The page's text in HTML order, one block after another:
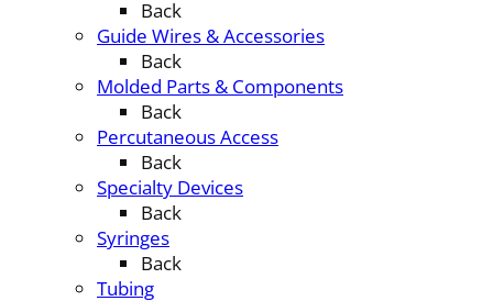
Back
Guide Wires & Accessories
Back
Molded Parts & Components
Back
Percutaneous Access
Back
Specialty Devices
Back
Syringes
Back
Tubing